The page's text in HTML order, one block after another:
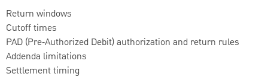
Return windows
Cutoff times
PAD (Pre‑Authorized Debit) authorization and return rules
Addenda limitations
Settlement timing